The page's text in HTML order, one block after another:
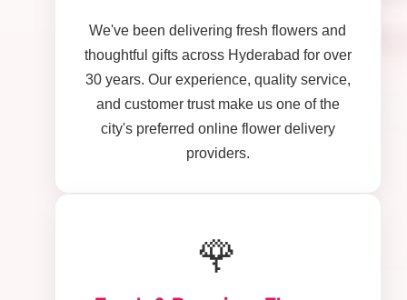
We've been delivering fresh flowers and
thoughtful gifts across Hyderabad for over
30 years. Our experience, quality service,
and customer trust make us one of the
city's preferred online flower delivery
providers.
🌹